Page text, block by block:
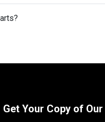
Get Your Copy of